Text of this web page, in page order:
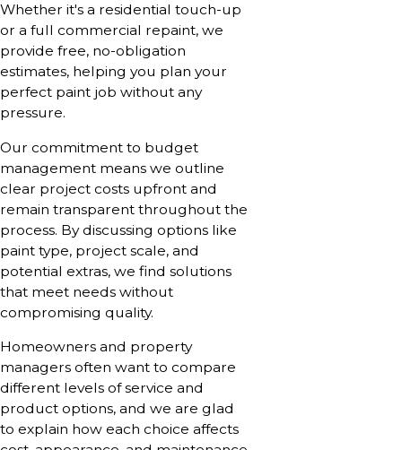
Whether it's a residential touch-up
or a full commercial repaint, we
provide free, no-obligation
estimates, helping you plan your
perfect paint job without any
pressure.
Our commitment to budget
management means we outline
clear project costs upfront and
remain transparent throughout the
process. By discussing options like
paint type, project scale, and
potential extras, we find solutions
that meet needs without
compromising quality.
Homeowners and property
managers often want to compare
different levels of service and
product options, and we are glad
to explain how each choice affects